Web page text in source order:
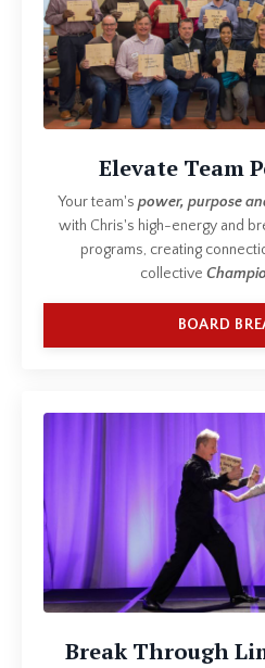
Elevate Team
Your team's power, purpose
with Chris's high-energy and
programs, creating
collective
BOARD
Break Through